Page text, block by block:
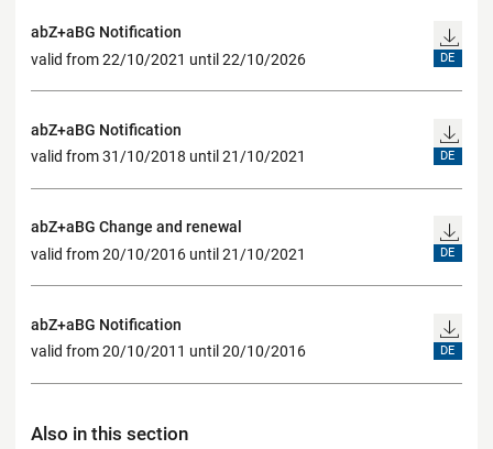
abZ+aBG Notification
valid from 22/10/2021 until 22/10/2026
DE
abZ+aBG Notification
valid from 31/10/2018 until 21/10/2021
DE
abZ+aBG Change and renewal
valid from 20/10/2016 until 21/10/2021
DE
abZ+aBG Notification
valid from 20/10/2011 until 20/10/2016
DE
Also in this section